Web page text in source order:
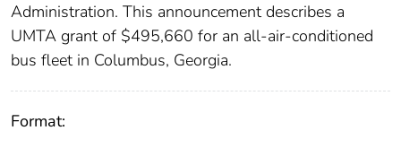
Administration. This announcement describes a
UMTA grant of $495,660 for an all-air-conditioned
bus fleet in Columbus, Georgia.
Format: